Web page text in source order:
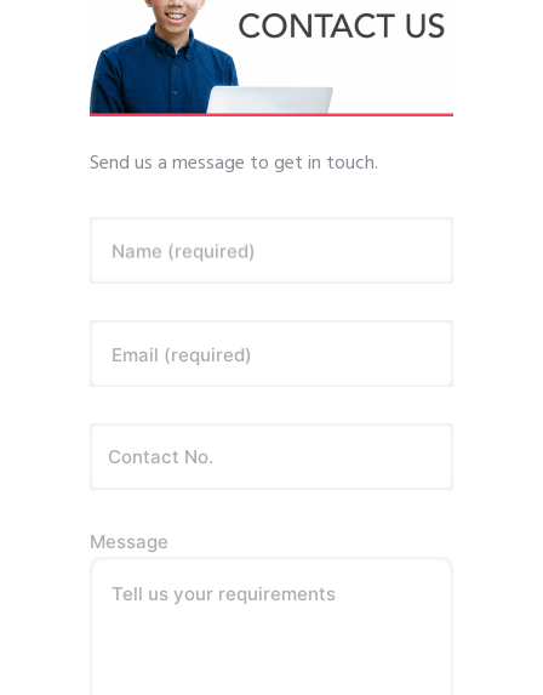
Send us a message to get in touch.
Name (required)
Email (required)
Message
Tell us your requirements